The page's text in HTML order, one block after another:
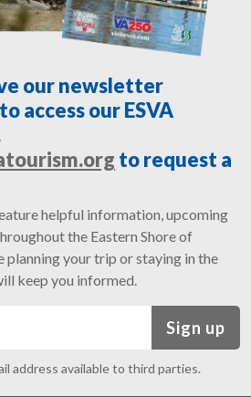
our newsletter
access our ESVA
to request a
helpful information, upcoming
the Eastern Shore of
planning your trip or staying in the
keep you informed.
Sign up
address available to third parties.